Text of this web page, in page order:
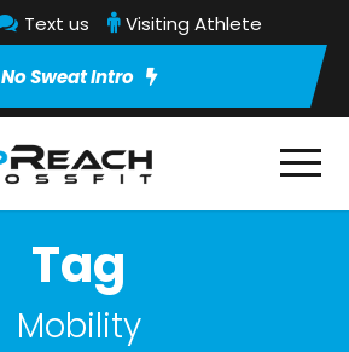
Text us Visiting Athlete
No Sweat Intro
Tag
Mobility